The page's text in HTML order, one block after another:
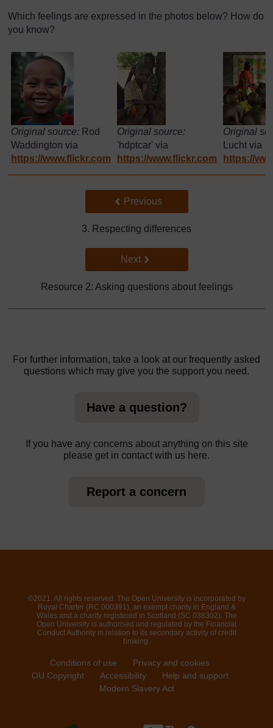
Which feelings are expressed in the photos below? How do
you know?
Original source: Rod
Waddington via
https://www.flickr.com
Original source:
'hdptcar' via
https://www.flickr.com
Original
Lucht via
https://
Back to previous page
Previous
3. Respecting differences
Go to next page
Next
Resource 2: Asking questions about feelings
For further information, take a look at our frequently asked
questions which may give you the support you need.
Have a question?
If you have any concerns about anything on this site
please get in contact with us here.
Report a concern
©2021. All rights reserved. The Open University is incorporated by
Royal Charter (RC 000391), an exempt charity in England &
Wales and a charity registered in Scotland (SC 038302). The
Open University is authorised and regulated by the Financial
Conduct Authority in relation to its secondary activity of credit
broking.
Conditions of use
Privacy and cookies
OU Copyright
Accessibility
Help and support
Modern Slavery Act